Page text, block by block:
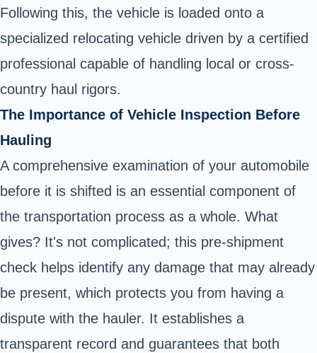
Following this, the vehicle is loaded onto a
specialized relocating vehicle driven by a certified
professional capable of handling local or cross-
country haul rigors.
The Importance of Vehicle Inspection Before
Hauling
A comprehensive examination of your automobile
before it is shifted is an essential component of
the transportation process as a whole. What
gives? It's not complicated; this pre-shipment
check helps identify any damage that may already
be present, which protects you from having a
dispute with the hauler. It establishes a
transparent record and guarantees that both